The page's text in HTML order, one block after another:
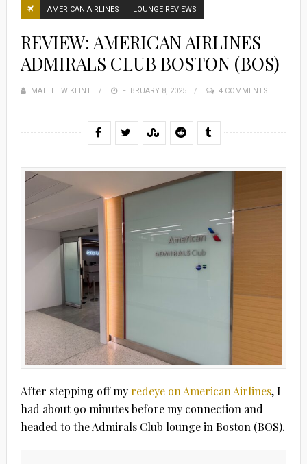
AMERICAN AIRLINES LOUNGE REVIEWS
REVIEW: AMERICAN AIRLINES
ADMIRALS CLUB BOSTON (BOS)
MATTHEW KLINT
POSTED
FEBRUARY 8, 2025 4 COMMENTS
After stepping off my redeye on American Airlines, I
had about 90 minutes before my connection and
headed to the Admirals Club lounge in Boston (BOS).